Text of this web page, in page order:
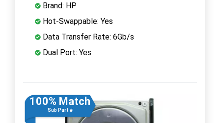
Brand: HP
Hot-Swappable: Yes
Data Transfer Rate: 6Gb/s
Dual Port: Yes
100% Match
Sub Part #